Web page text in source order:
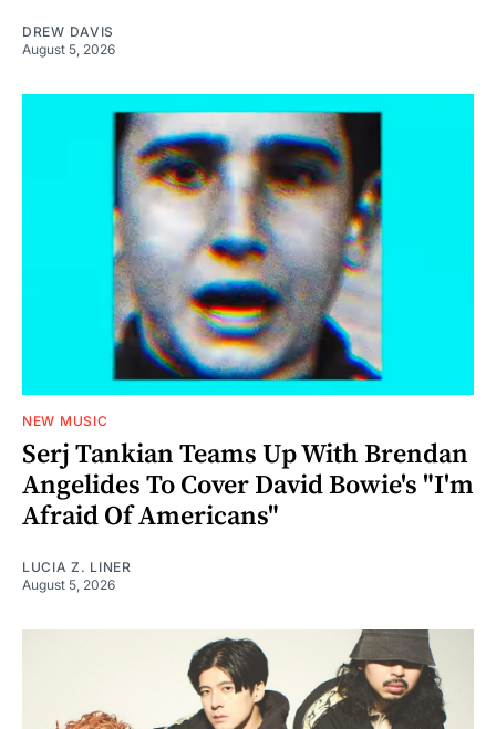
DREW DAVIS
August 5, 2026
NEW MUSIC
Serj Tankian Teams Up With Brendan
Angelides To Cover David Bowie's "I'm
Afraid Of Americans"
LUCIA Z. LINER
August 5, 2026